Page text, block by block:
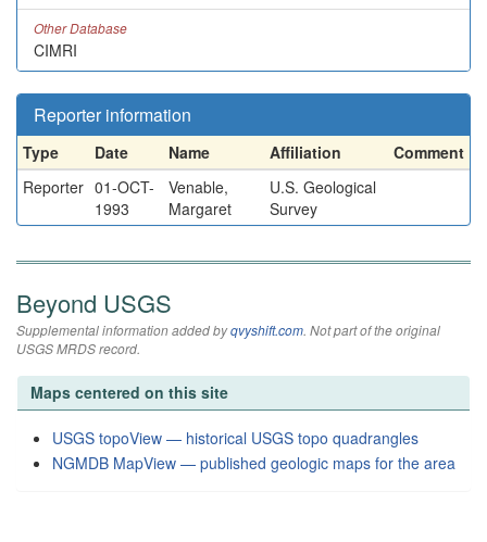
Other Database
CIMRI
Reporter information
Type Date Name Affiliation
Comment
Reporter 01-OCT-
1993
Venable,
Margaret
U.S. Geological
Survey
Beyond USGS
Supplemental information added byqvyshift.com. Not part of the original
USGS MRDS record.
Maps centered on this site
USGS topoView — historical USGS topo quadrangles
NGMDB MapView — published geologic maps for the area